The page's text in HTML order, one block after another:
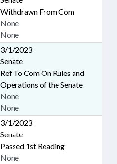
Withdrawn From Com
None
None
3/1/2023
Senate
Ref To Com On Rules and
Operations of the Senate
None
None
3/1/2023
Senate
Passed 1st Reading
None